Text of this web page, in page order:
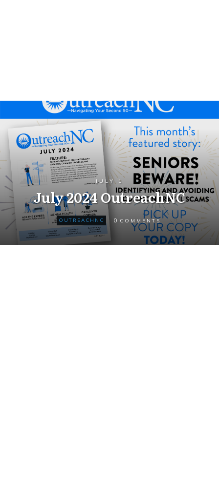
JULY 1
July 2024 OutreachNC
OUTREACHNC 0 COMMENTS